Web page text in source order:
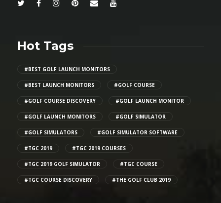
Hot Tags
#BEST GOLF LAUNCH MONITORS
#BEST LAUNCH MONITORS #GOLF COURSE
#GOLF COURSE DISCOVERY #GOLF LAUNCH MONITOR
#GOLF LAUNCH MONITORS #GOLF SIMULATOR
#GOLF SIMULATORS #GOLF SIMULATOR SOFTWARE
#TGC 2019 #TGC 2019 COURSES
#TGC 2019 GOLF SIMULATOR #TGC COURSE
#TGC COURSE DISCOVERY #THE GOLF CLUB 2019